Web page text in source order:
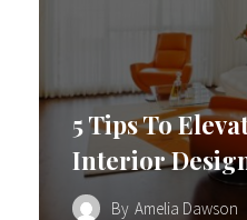
5 Tips To
Interior
By Amelia Dawson